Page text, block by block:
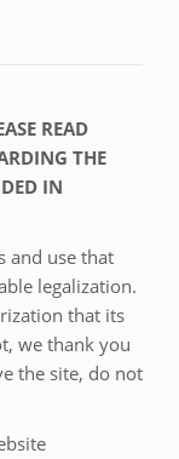
READ
THE
IN
and use that
legalization.
that its
we thank you
the site, do not